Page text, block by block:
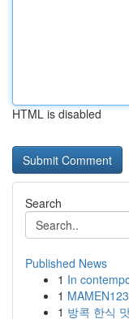
HTML is disabled
Search
Published News
1 In
1
1 방콕 한식